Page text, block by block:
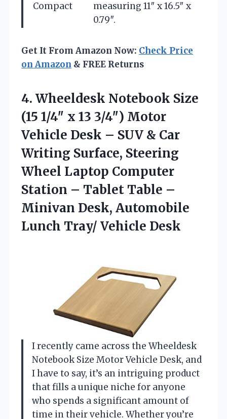
Compact
measuring 11″ x 16.5″ x
0.79″.
Get It From Amazon Now: Check Price
on Amazon & FREE Returns
4. Wheeldesk Notebook Size
(15 1/4″ x 13 3/4″) Motor
Vehicle Desk – SUV & Car
Writing Surface, Steering
Wheel Laptop Computer
Station – Tablet Table –
Minivan Desk, Automobile
Lunch Tray/ Vehicle Desk
I recently came across the Wheeldesk
Notebook Size Motor Vehicle Desk, and
I have to say, it’s an intriguing product
that fills a unique niche for anyone
who spends a significant amount of
time in their vehicle. Whether you’re